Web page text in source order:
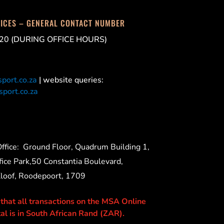
– GENERAL CONTACT NUMBER
(DURING OFFICE HOURS)
| website queries:
Ground Floor, Quadrum Building 1,
Park,50 Constantia Boulevard,
Roodepoort, 1709
all transactions on the MSA Online
is in South African Rand (ZAR).